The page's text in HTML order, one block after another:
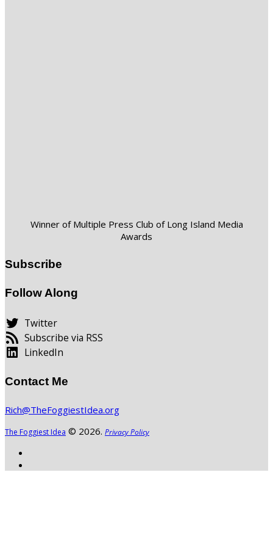
Winner of Multiple Press Club of Long Island Media
Awards
Subscribe
Follow Along
Twitter
Subscribe via RSS
LinkedIn
Contact Me
Rich@TheFoggiestIdea.org
The Foggiest Idea © 2026. Privacy Policy